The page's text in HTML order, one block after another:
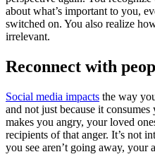
about what’s important to you,
switched on. You also realize
irrelevant.
Reconnect with
Social media impacts the way
and not just because it
makes you angry, your loved
recipients of that anger. It’s not
you see aren’t going away, your